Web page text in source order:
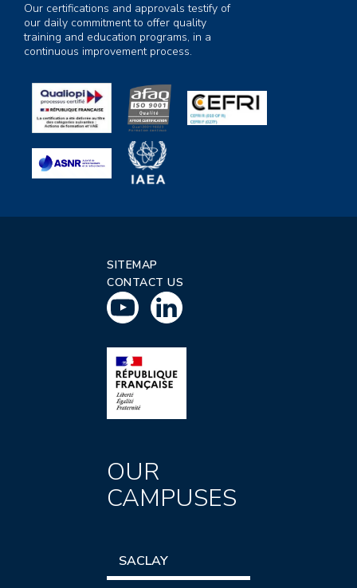
Our certifications and approvals testify of
our daily commitment to offer quality
training and education programs, in a
continuous improvement process.
SITEMAP
CONTACT US
OUR
CAMPUSES
SACLAY